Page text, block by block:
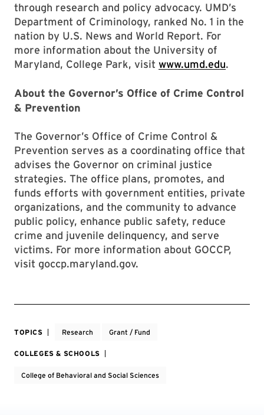
through research and policy advocacy. UMD’s
Department of Criminology, ranked No. 1 in the
nation by U.S. News and World Report. For
more information about the University of
Maryland, College Park, visit www.umd.edu.
About the Governor’s Office of Crime Control
& Prevention
The Governor’s Office of Crime Control &
Prevention serves as a coordinating office that
advises the Governor on criminal justice
strategies. The office plans, promotes, and
funds efforts with government entities, private
organizations, and the community to advance
public policy, enhance public safety, reduce
crime and juvenile delinquency, and serve
victims. For more information about GOCCP,
visit goccp.maryland.gov.
TOPICS Research Grant / Fund
COLLEGES & SCHOOLS
College of Behavioral and Social Sciences